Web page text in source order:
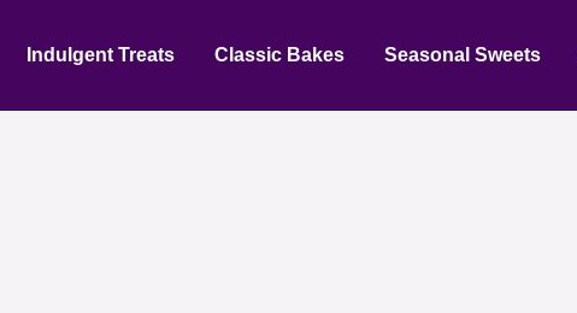
Indulgent Treats Classic Bakes Seasonal Sweets